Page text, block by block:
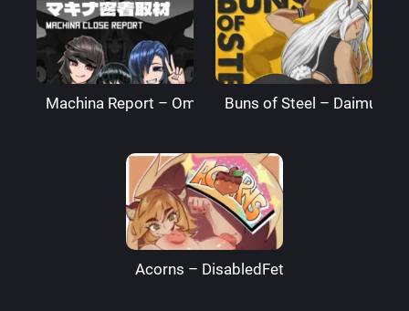
Machina Report – Omega Processor
Buns of Steel –
Acorns – DisabledFetus